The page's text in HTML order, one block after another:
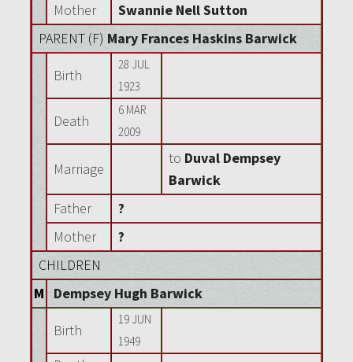
Mother
Swannie Nell Sutton
PARENT (F) Mary Frances Haskins Barwick
Birth
28 JUL
1923
Death
6 MAR
2009
Marriage
to Duval Dempsey
Barwick
Father
?
Mother
?
CHILDREN
M
Dempsey Hugh Barwick
Birth
19 JUN
1949